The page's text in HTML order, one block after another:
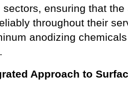
sectors, ensuring that
throughout their
anodizing
Approach to